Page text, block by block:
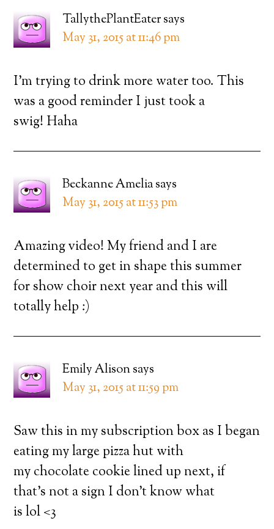
TallythePlantEatersays
May 31, 2015 at 11:46 pm
I’m trying to drink more water too. This
was a good reminder I just took a
swig! Haha
Beckanne Ameliasays
May 31, 2015 at 11:53 pm
Amazing video! My friend and I are
determined to get in shape this summer
for show choir next year and this will
totally help :)
Emily Alisonsays
May 31, 2015 at 11:59 pm
Saw this in my subscription box as I began
eating my large pizza hut with
my chocolate cookie lined up next, if
that’s not a sign I don’t know what
is lol <3